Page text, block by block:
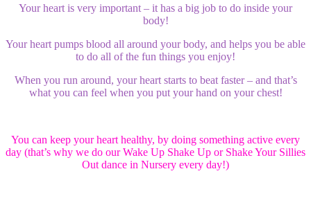
Your heart is very important – it has a big job to do inside your
body!
Your heart pumps blood all around your body, and helps you be able
to do all of the fun things you enjoy!
When you run around, your heart starts to beat faster – and that’s
what you can feel when you put your hand on your chest!
You can keep your heart healthy, by doing something active every
day (that’s why we do our Wake Up Shake Up or Shake Your Sillies
Out dance in Nursery every day!)